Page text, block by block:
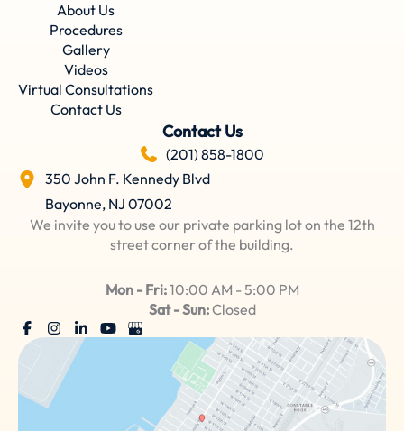
About Us
Procedures
Gallery
Videos
Virtual Consultations
Contact Us
Contact Us
(201) 858-1800
350 John F. Kennedy Blvd
Bayonne, NJ 07002
We invite you to use our private parking lot on the 12th
street corner of the building.
Mon - Fri:10:00 AM - 5:00 PM
Sat - Sun:Closed